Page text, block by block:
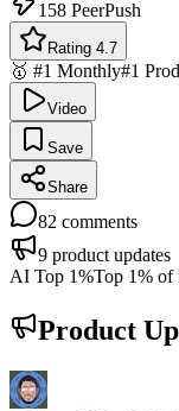
158 PeerPush
Rating 4.7
🥇 #1 Monthly#1
Video
Save
Share
82 comments
9 product updates
AI Top 1%Top 1% of
Product